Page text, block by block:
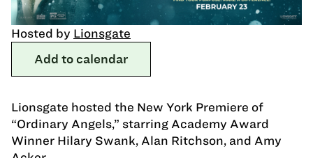
Hosted by Lionsgate
Add to calendar
Lionsgate hosted the New York Premiere of
“Ordinary Angels,” starring Academy Award
Winner Hilary Swank, Alan Ritchson, and Amy